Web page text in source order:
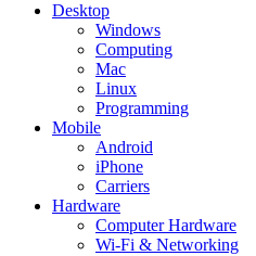
Desktop
Windows
Computing
Mac
Linux
Programming
Mobile
Android
iPhone
Carriers
Hardware
Computer Hardware
Wi-Fi & Networking